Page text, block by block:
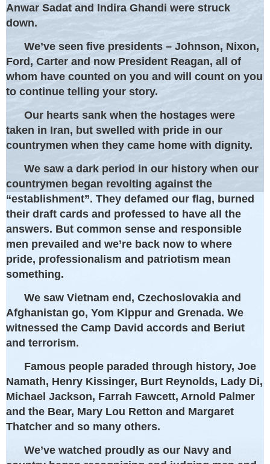
Anwar Sadat and Indira Ghandi were struck
down.
We’ve seen five presidents – Johnson, Nixon,
Ford, Carter and now President Reagan, all of
whom have counted on you and will count on you
to continue telling your story.
Our hearts sank when the hostages were
taken in Iran, but swelled with pride in our
countrymen when they came home with dignity.
We saw a dark period in our history when our
countrymen began revolting against the
“establishment”. They defamed our flag, burned
their draft cards and professed to have all the
answers. But common sense and responsible
men prevailed and we’re back now to where
pride, professionalism and patriotism mean
something.
We saw Vietnam end, Czechoslovakia and
Afghanistan go, Yom Kippur and Grenada. We
witnessed the Camp David accords and Beriut
and terrorism.
Famous people paraded through history, Joe
Namath, Henry Kissinger, Burt Reynolds, Lady Di,
Michael Jackson, Farrah Fawcett, Arnold Palmer
and the Bear, Mary Lou Retton and Margaret
Thatcher and so many others.
We’ve watched proudly as our Navy and